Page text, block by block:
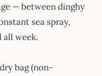
— between dinghy
sea spray,
all week.
bag (non-